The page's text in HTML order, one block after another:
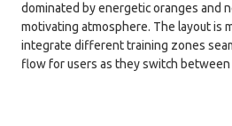
dominated by energetic oranges and
motivating atmosphere. The layout is
integrate different training zones
flow for users as they switch between